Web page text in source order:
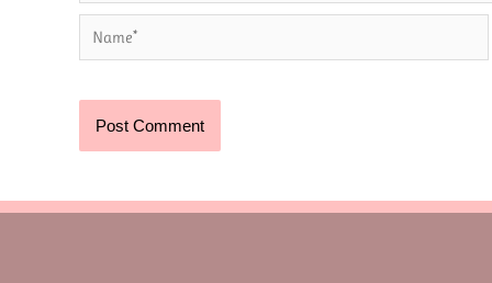
Name*